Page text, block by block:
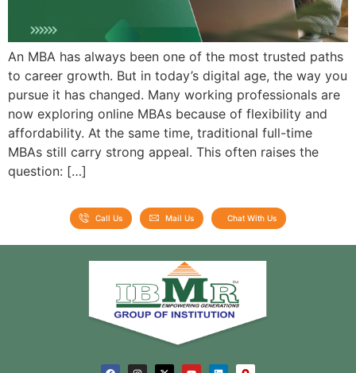
An MBA has always been one of the most trusted paths
to career growth. But in today’s digital age, the way you
pursue it has changed. Many working professionals are
now exploring online MBAs because of flexibility and
affordability. At the same time, traditional full-time
MBAs still carry strong appeal. This often raises the
question: […]
Call Us Mail Us Chat With Us